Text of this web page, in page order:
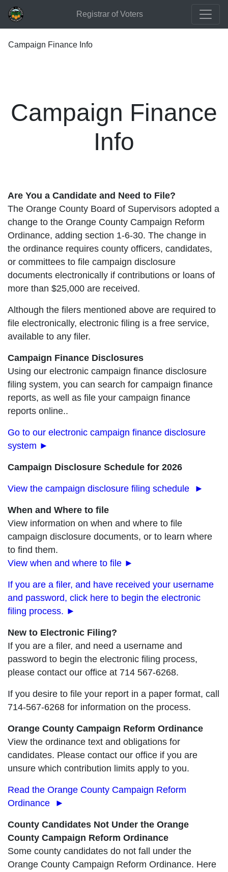
Registrar of Voters
Campaign Finance Info
Campaign Finance
Info
Are You a Candidate and Need to File?
The Orange County Board of Supervisors adopted a
change to the Orange County Campaign Reform
Ordinance, adding section 1-6-30. The change in
the ordinance requires county officers, candidates,
or committees to file campaign disclosure
documents electronically if contributions or loans of
more than $25,000 are received.
Although the filers mentioned above are required to
file electronically, electronic filing is a free service,
available to any filer.
Campaign Finance Disclosures
Using our electronic campaign finance disclosure
filing system, you can search for campaign finance
reports, as well as file your campaign finance
reports online..
Go to our electronic campaign finance disclosure
system ►
Campaign Disclosure Schedule for 2026
View the campaign disclosure filing schedule ►
When and Where to file
View information on when and where to file
campaign disclosure documents, or to learn where
to find them.
View when and where to file ►
If you are a filer, and have received your username
and password, click here to begin the electronic
filing process. ►
New to Electronic Filing?
If you are a filer, and need a username and
password to begin the electronic filing process,
please contact our office at 714 567-6268.
If you desire to file your report in a paper format, call
714-567-6268 for information on the process.
Orange County Campaign Reform Ordinance
View the ordinance text and obligations for
candidates. Please contact our office if you are
unsure which contribution limits apply to you.
Read the Orange County Campaign Reform
Ordinance ►
County Candidates Not Under the Orange
County Campaign Reform Ordinance
Some county candidates do not fall under the
Orange County Campaign Reform Ordinance. Here